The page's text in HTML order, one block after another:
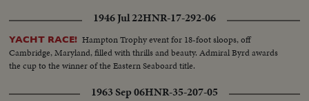
1946 Jul 22HNR-17-292-06
YACHT RACE! Hampton Trophy event for 18-foot sloops, off
Cambridge, Maryland, filled with thrills and beauty. Admiral Byrd awards
the cup to the winner of the Eastern Seaboard title.
1963 Sep 06HNR-35-207-05